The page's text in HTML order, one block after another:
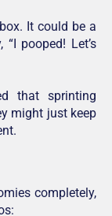
It could be a
pooped! Let’s
that sprinting
might just keep
completely,